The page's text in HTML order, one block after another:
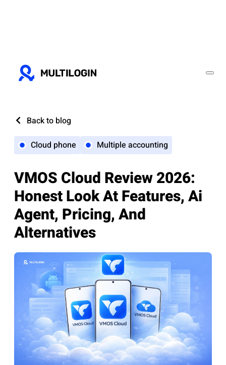
Back to blog
Cloud phone
Multiple accounting
VMOS Cloud Review 2026:
Honest Look At Features, Ai
Agent, Pricing, And
Alternatives